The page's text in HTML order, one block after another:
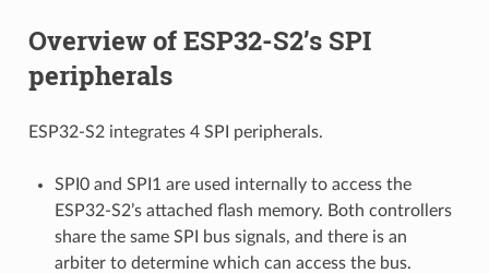
Overview of ESP32-S2’s SPI
peripherals
ESP32-S2 integrates 4 SPI peripherals.
SPI0 and SPI1 are used internally to access the
ESP32-S2’s attached flash memory. Both controllers
share the same SPI bus signals, and there is an
arbiter to determine which can access the bus.